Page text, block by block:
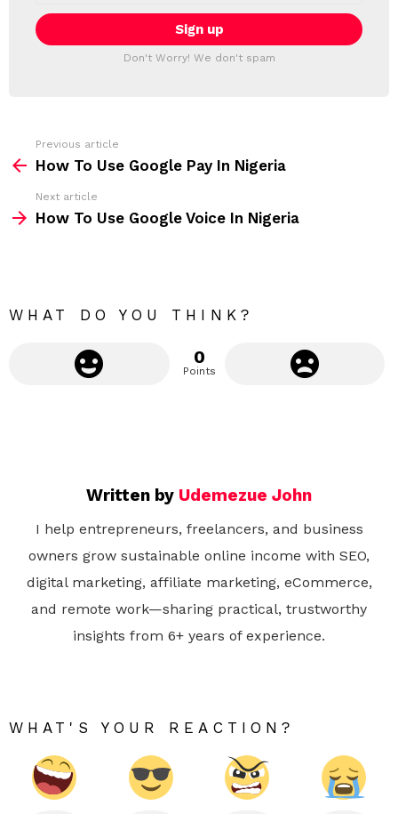
E
T
T
i
l
:
Don't Worry! We don't spam
m
e
Previous article
How To Use Google Pay In Nigeria
Next article
How To Use Google Voice In Nigeria
WHAT DO YOU THINK?
0
Points
Written by Udemezue John
I help entrepreneurs, freelancers, and business
owners grow sustainable online income with SEO,
digital marketing, affiliate marketing, eCommerce,
and remote work—sharing practical, trustworthy
insights from 6+ years of experience.
WHAT'S YOUR REACTION?